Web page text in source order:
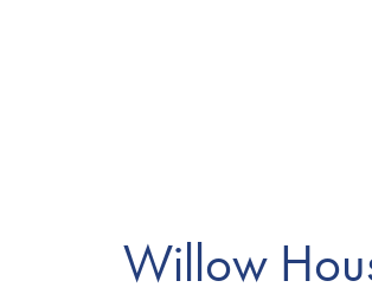
Willow